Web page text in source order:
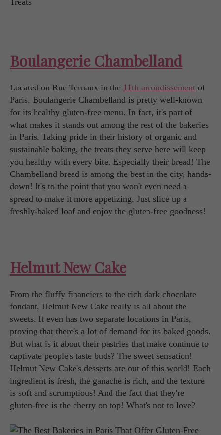
Boulangerie Chambelland
Located on Rue Ternaux in the 11th arrondissement of
Paris, Boulangerie Chambelland is pretty well-known
for its healthy gluten-free menu. In fact, it's part of
what makes it stands out among the rest of the bakeries
in Paris. Taking pride in their history of organic and
sustainable baking, the treats they serve here will keep
you healthy with every bite. Especially their bread! The
Chambelland bread is among the best in the city, hands-
down! It's to the point that you won't even need a
spread to make it more appetizing. Just slice up a
freshly-baked loaf and enjoy the gluten-free goodness!
Helmut New Cake
From the fluffy financiers to the rich dark chocolate
fondant, Helmut New Cake really is all about the
sweets. It even has two separate locations in Paris,
proving that there's a lot of demand for its baked goods.
But what is it about their pastries that make continue to
captivate people's taste buds? The sweet sensation!
Helmut New Cake's desserts are out of this world! Each
ingredient is fresh, the ganache is rich, and the texture
is soft and scrumptious! And the fact that they're
gluten-free is the cherry on top! What's not to love?